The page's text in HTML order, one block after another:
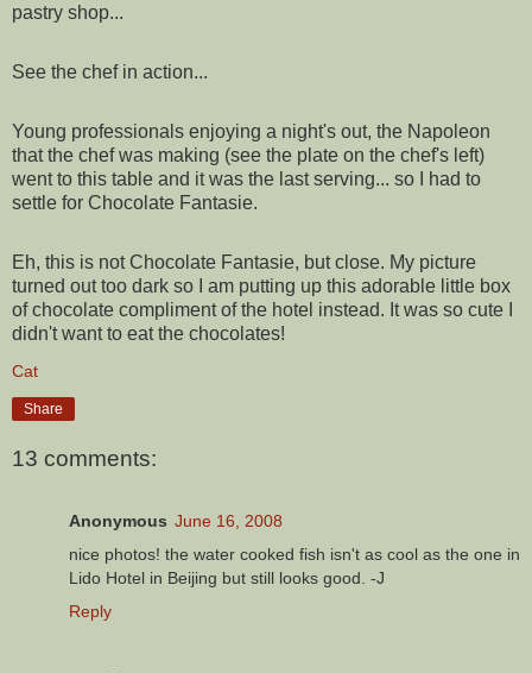
pastry shop...
See the chef in action...
Young professionals enjoying a night's out, the Napoleon
that the chef was making (see the plate on the chef's left)
went to this table and it was the last serving... so I had to
settle for Chocolate Fantasie.
Eh, this is not Chocolate Fantasie, but close. My picture
turned out too dark so I am putting up this adorable little box
of chocolate compliment of the hotel instead. It was so cute I
didn't want to eat the chocolates!
Cat
Share
13 comments:
Anonymous June 16, 2008
nice photos! the water cooked fish isn't as cool as the one in
Lido Hotel in Beijing but still looks good. -J
Reply